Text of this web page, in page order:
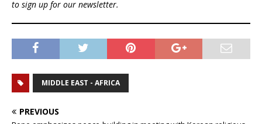
to sign up for our newsletter.
MIDDLE EAST - AFRICA
PREVIOUS